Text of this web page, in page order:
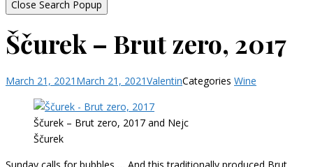
Close Search Popup
Ščurek – Brut zero, 2017
March 21, 2021 March 21, 2021ValentinCategories Wine
Ščurek – Brut zero, 2017 and Nejc
Ščurek